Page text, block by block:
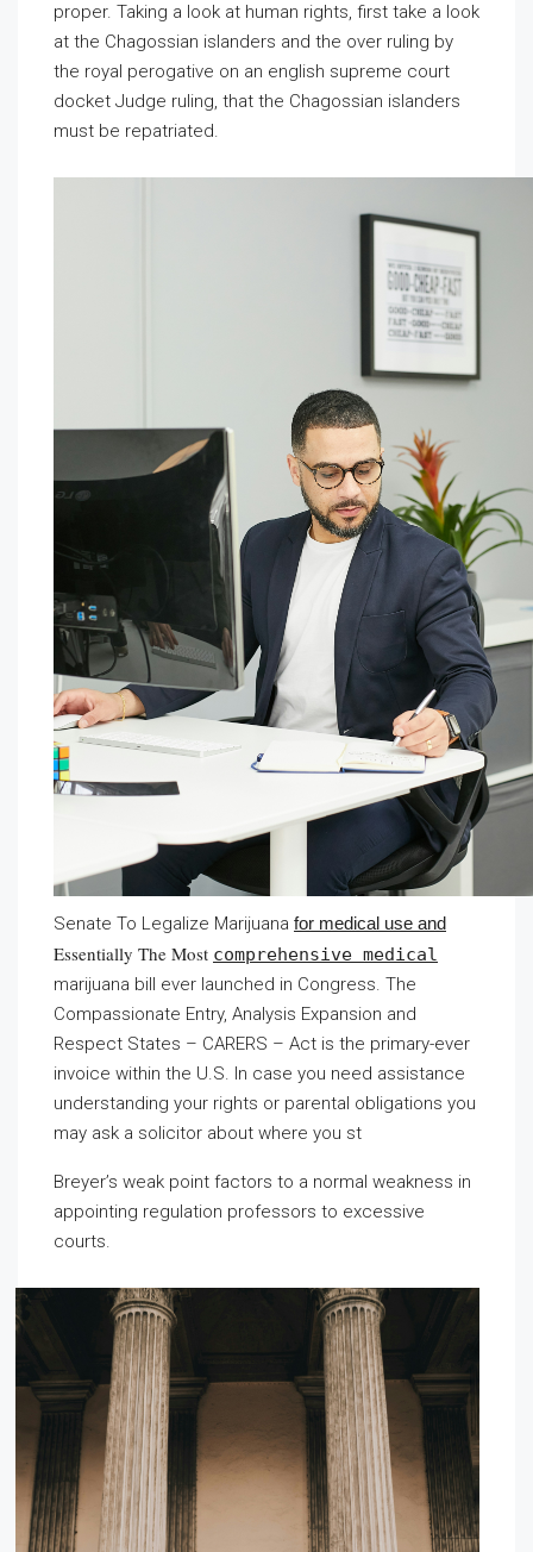
proper. Taking a look at human rights, first take a look
at the Chagossian islanders and the over ruling by
the royal perogative on an english supreme court
docket Judge ruling, that the Chagossian islanders
must be repatriated.
Senate To Legalize Marijuana for medical use and
Essentially The Most comprehensive medical
marijuana bill ever launched in Congress. The
Compassionate Entry, Analysis Expansion and
Respect States – CARERS – Act is the primary-ever
invoice within the U.S. In case you need assistance
understanding your rights or parental obligations you
may ask a solicitor about where you st
Breyer’s weak point factors to a normal weakness in
appointing regulation professors to excessive
courts.